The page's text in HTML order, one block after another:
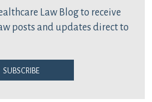
Law Blog to receive
posts and updates direct to
Subscribe